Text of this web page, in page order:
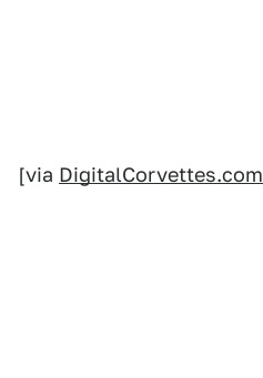
[via DigitalCorvettes.com